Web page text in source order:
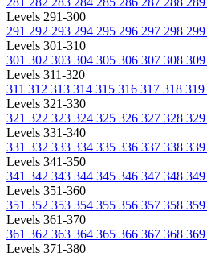
Levels 291-300
291 292 293 294 295 296 297 298 299
Levels 301-310
301 302 303 304 305 306 307 308 309
Levels 311-320
311 312 313 314 315 316 317 318 319
Levels 321-330
321 322 323 324 325 326 327 328 329
Levels 331-340
331 332 333 334 335 336 337 338 339
Levels 341-350
341 342 343 344 345 346 347 348 349
Levels 351-360
351 352 353 354 355 356 357 358 359
Levels 361-370
361 362 363 364 365 366 367 368 369
Levels 371-380